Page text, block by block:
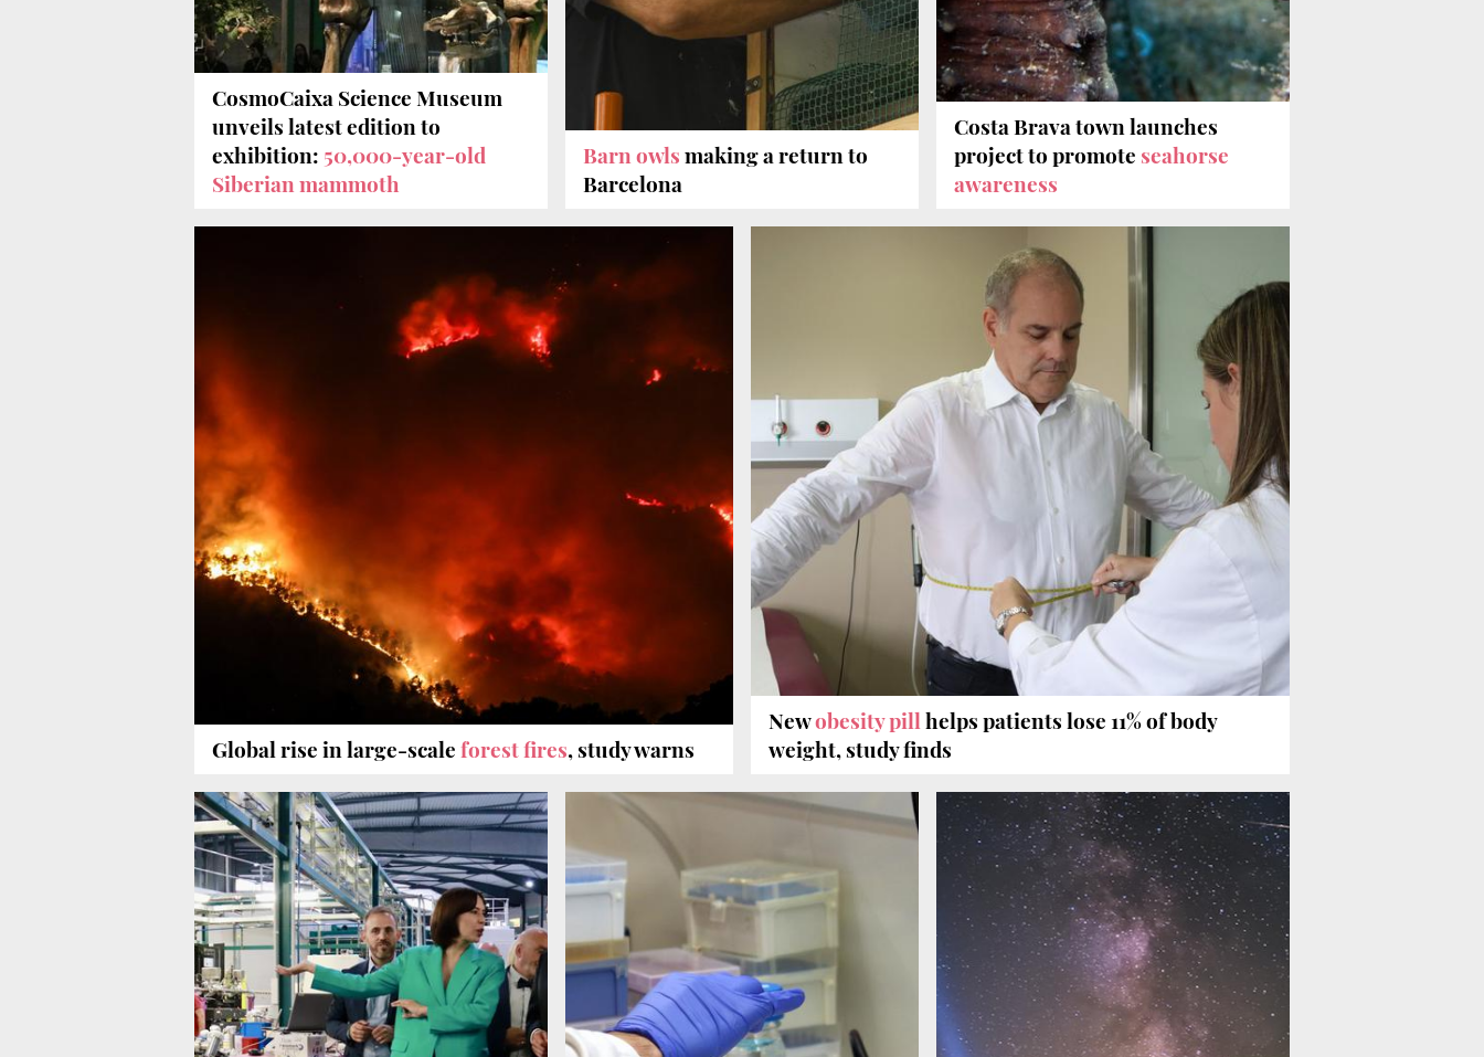
CosmoCaixa Science Museum
unveils latest edition to
exhibition: 50,000-year-old
Siberian mammoth
Barn owlsmaking a return to
Barcelona
Costa Brava town launches
project to promote seahorse
awareness
Global rise in large-scaleforest fires, study warns
Newobesity pillhelps patients lose 11% of body
weight, study finds